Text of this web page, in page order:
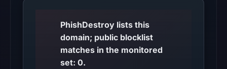
establish
cause.
PhishDestroy lists this
domain; public blocklist
matches in the monitored
set: 0.